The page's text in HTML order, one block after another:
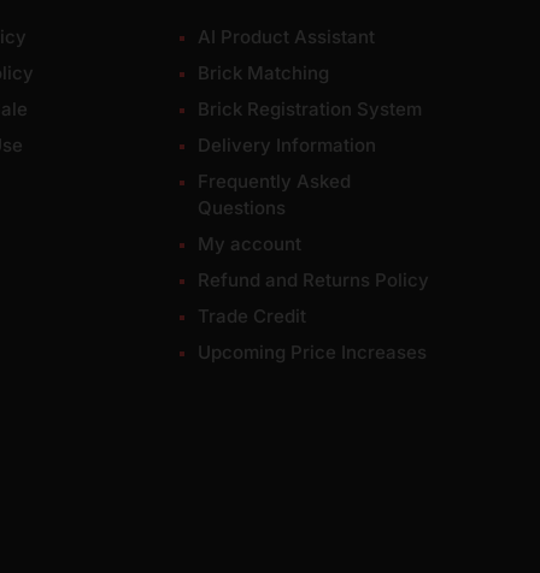
AI Product Assistant
Brick Matching
Brick Registration System
Delivery Information
Frequently Asked
Questions
My account
Refund and Returns Policy
Trade Credit
Upcoming Price Increases